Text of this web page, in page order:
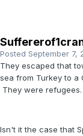
Posted September 7,
They escaped that
sea from Turkey to a
They were
Isn't it the case that